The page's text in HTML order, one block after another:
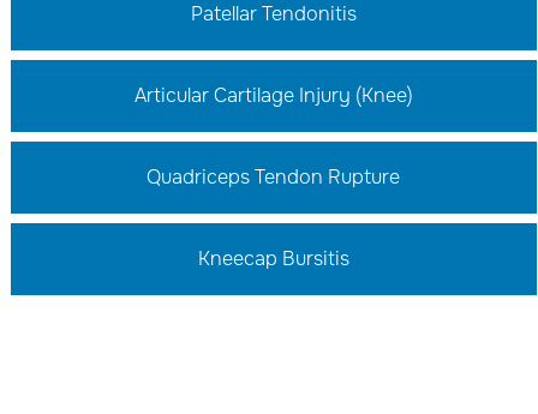
Patellar Tendonitis
Articular Cartilage Injury (Knee)
Quadriceps Tendon Rupture
Kneecap Bursitis